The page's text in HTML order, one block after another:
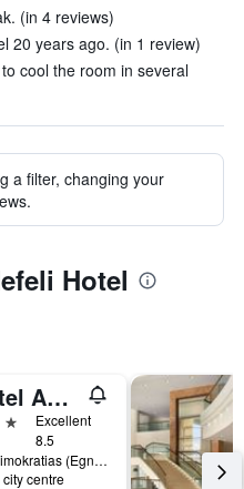
(in 4 reviews)
20 years ago. (in 1 review)
cool the room in several
a filter, changing your
Hotel
Grecotel Astir Palace
Excellent
8.5
414, Ave Dimokratias (Egnatias Park), Alexandroúpoli, Greece
centre